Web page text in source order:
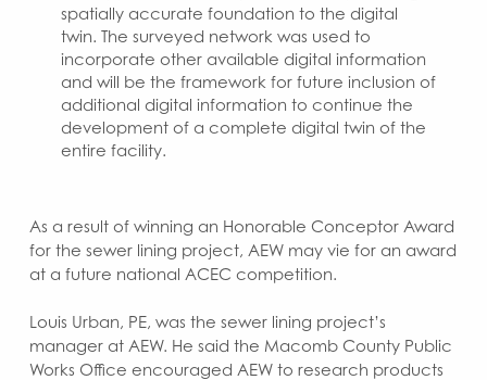
spatially accurate foundation to the digital
twin. The surveyed network was used to
incorporate other available digital information
and will be the framework for future inclusion of
additional digital information to continue the
development of a complete digital twin of the
entire facility.
As a result of winning an Honorable Conceptor Award
for the sewer lining project, AEW may vie for an award
at a future national ACEC competition.
Louis Urban, PE, was the sewer lining project’s
manager at AEW. He said the Macomb County Public
Works Office encouraged AEW to research products